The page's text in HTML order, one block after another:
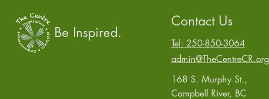
Be Inspired.
Contact Us
Tel: 250-850-3064
admin@TheCentreCR.org
168 S. Murphy St.,
Campbell River, BC